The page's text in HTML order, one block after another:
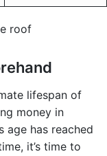
roof
lifespan of
money in
age has reached
it’s time to